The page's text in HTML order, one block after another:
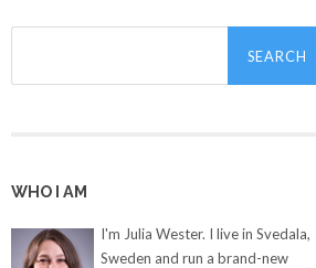
Search
WHO I AM
I'm Julia Wester. I live in Svedala,
Sweden and run a brand-new